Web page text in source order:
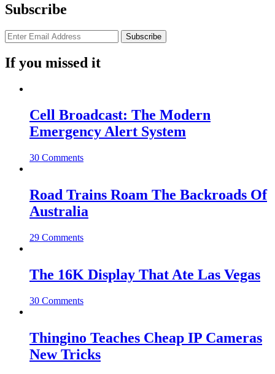
Subscribe
If you missed it
Cell Broadcast: The Modern
Emergency Alert System
30 Comments
Road Trains Roam The Backroads Of
Australia
29 Comments
The 16K Display That Ate Las Vegas
30 Comments
Thingino Teaches Cheap IP Cameras
New Tricks